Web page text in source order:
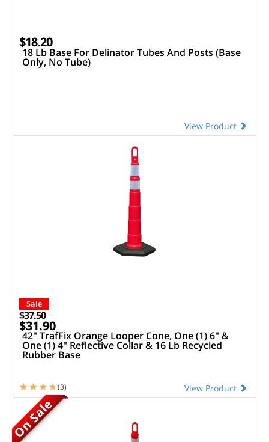
$18.20
18 Lb Base For Delinator Tubes And Posts (Base
Only, No Tube)
View Product
Sale
$37.50
$31.90
42" TrafFix Orange Looper Cone, One (1) 6" &
One (1) 4" Reflective Collar & 16 Lb Recycled
Rubber Base
View Product
(3)
On Sale